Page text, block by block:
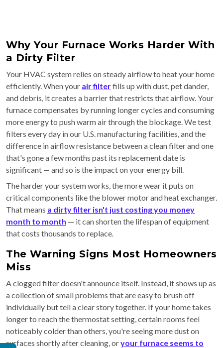
Why Your Furnace Works Harder With
a Dirty Filter
Your HVAC system relies on steady airflow to heat your home
efficiently. When your air filterfills up with dust, pet dander,
and debris, it creates a barrier that restricts that airflow. Your
furnace compensates by running longer cycles and consuming
more energy to push warm air through the blockage. We test
filters every day in our U.S. manufacturing facilities, and the
difference in airflow resistance between a clean filter and one
that's gone a few months past its replacement date is
significant — and so is the impact on your energy bill.
The harder your system works, the more wear it puts on
critical components like the blower motor and heat exchanger.
That means a dirty filter isn't just costing you money
month to month — it can shorten the lifespan of equipment
that costs thousands to replace.
The Warning Signs Most Homeowners
Miss
A clogged filter doesn't announce itself. Instead, it shows up as
a collection of small problems that are easy to brush off
individually but tell a clear story together. If your home takes
longer to reach the thermostat setting, certain rooms feel
noticeably colder than others, you're seeing more dust on
surfaces shortly after cleaning, oryour furnace seems to